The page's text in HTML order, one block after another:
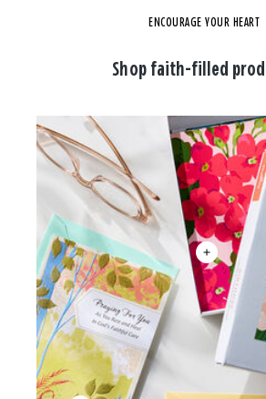
ENCOURAGE YOUR HEART
Shop faith-filled